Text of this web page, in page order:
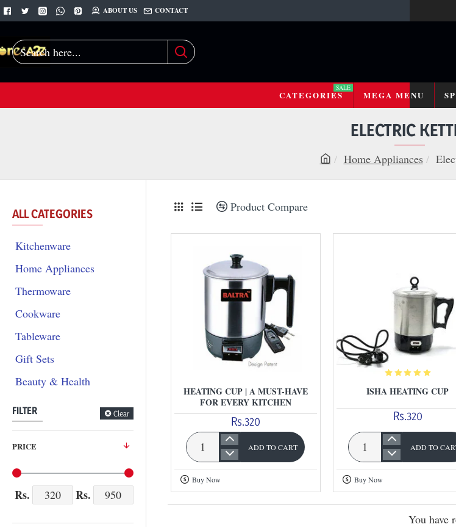
ABOUT US CONTACT
Search
CATEGORIES
SALE
MEGA MENU
ELECTRIC
Home Appliances
ALL CATEGORIES
Kitchenware
Home Appliances
Thermoware
Cookware
Tableware
Gift Sets
Beauty & Health
FILTER Clear
PRICE
Rs. Rs.
Product Compare
HEATING CUP | A MUST-HAVE
FOR EVERY KITCHEN
Rs.320
Heating
Cup
|
A
ADD TO CART
Buy Now
ISHA HEATING CUP
Rs.320
Isha
Heating
Cup
ADD TO
Buy Now
You have